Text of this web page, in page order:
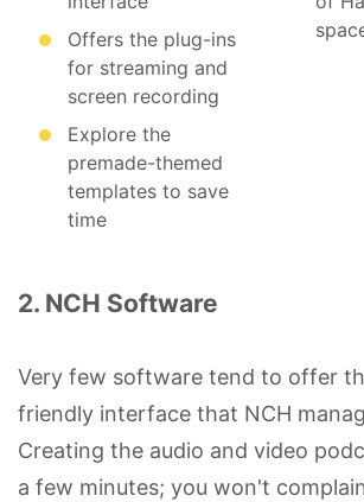
Offers the plug-ins
for streaming and
screen recording
Explore the
premade-themed
templates to save
time
2. NCH Software
Very few software tend to offer
friendly interface that NCH
Creating the audio and video
a few minutes; you won't